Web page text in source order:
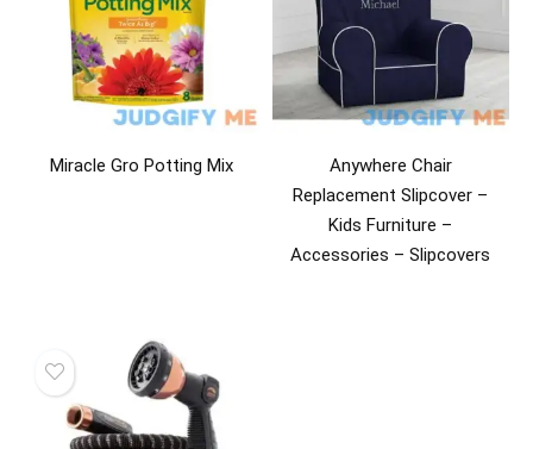
Miracle Gro Potting Mix
Anywhere Chair
Replacement Slipcover –
Kids Furniture –
Accessories – Slipcovers